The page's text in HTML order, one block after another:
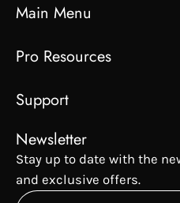
Main Menu
Pro Resources
Support
Newsletter
Stay up to date with the
and exclusive offers.